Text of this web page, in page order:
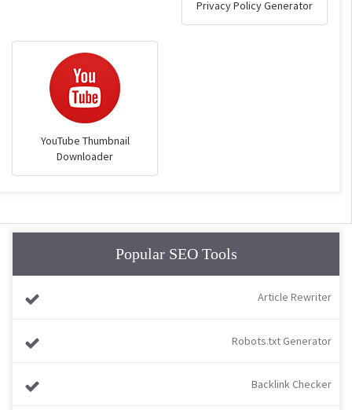
Privacy Policy Generator
YouTube Thumbnail
Downloader
Popular SEO Tools
Article Rewriter
Robots.txt Generator
Backlink Checker